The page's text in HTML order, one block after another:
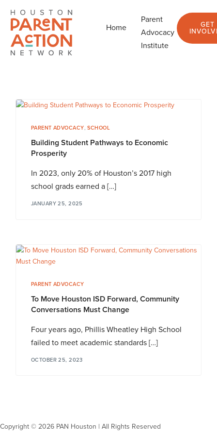
Home
Parent
Advocacy
Institute
BlogGET
PARENT ADVOCACY, SCHOOL
Building Student Pathways to Economic
Prosperity
In 2023, only 20% of Houston’s 2017 high
school grads earned a […]
JANUARY 25, 2025
PARENT ADVOCACY
To Move Houston ISD Forward, Community
Conversations Must Change
Four years ago, Phillis Wheatley High School
failed to meet academic standards […]
OCTOBER 25, 2023
Copyright © 2026 PAN Houston | All Rights Reserved